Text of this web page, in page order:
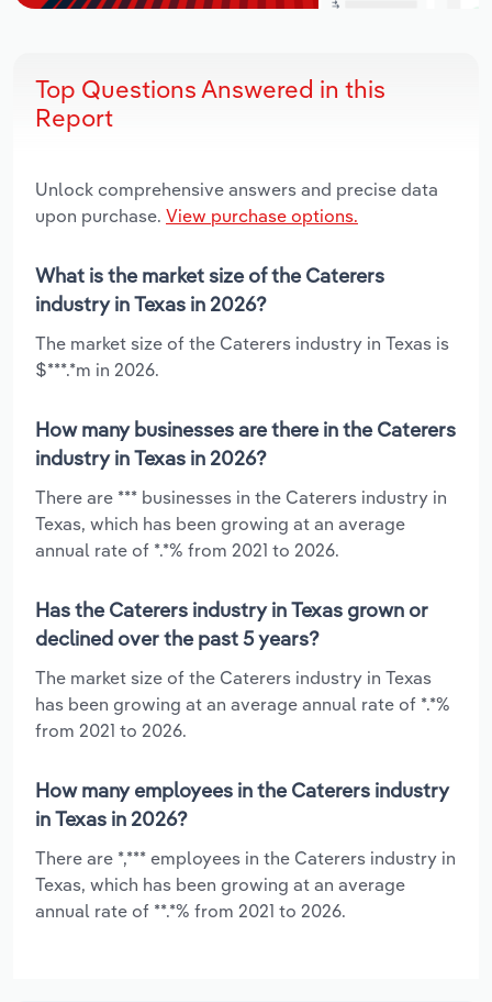
Top Questions Answered in this
Report
Unlock comprehensive answers and precise data
upon purchase. View purchase options.
What is the market size of the Caterers
industry in Texas in 2026?
The market size of the Caterers industry in Texas is
$***.*m in 2026.
How many businesses are there in the Caterers
industry in Texas in 2026?
There are *** businesses in the Caterers industry in
Texas, which has been growing at an average
annual rate of *.*% from 2021 to 2026.
Has the Caterers industry in Texas grown or
declined over the past 5 years?
The market size of the Caterers industry in Texas
has been growing at an average annual rate of *.*%
from 2021 to 2026.
How many employees in the Caterers industry
in Texas in 2026?
There are *,*** employees in the Caterers industry in
Texas, which has been growing at an average
annual rate of **.*% from 2021 to 2026.